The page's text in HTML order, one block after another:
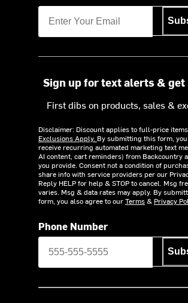
Sign up for text alerts & get
First dibs on products, sales &
Disclaimer: Discount applies to full-price
Exclusions Apply. By submitting this form,
receive recurring automated marketing text
AI content, cart reminders) from Backcountry
you provide. Consent not a condition of
share info with service providers per our
Reply HELP for help & STOP to cancel. Msg
varies. Msg & data rates may apply. By
form, you also agree to ourTerms& Privacy
Phone Number